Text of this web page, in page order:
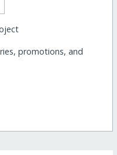
promotions, and